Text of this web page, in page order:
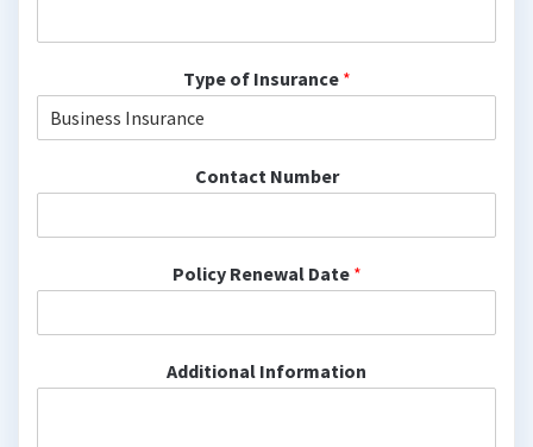
Type of Insurance *
Contact Number
Policy Renewal Date *
Additional Information